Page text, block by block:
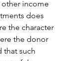
other income
does
the character
the donor
that such